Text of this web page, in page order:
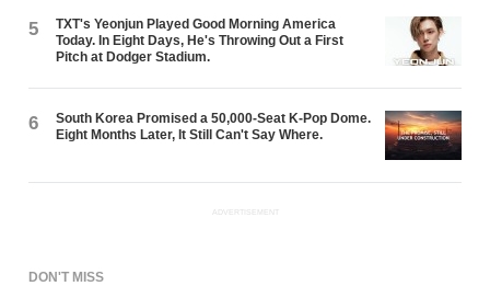
5
TXT's Yeonjun Played Good Morning America
Today. In Eight Days, He's Throwing Out a First
Pitch at Dodger Stadium.
6
South Korea Promised a 50,000-Seat K-Pop Dome.
Eight Months Later, It Still Can't Say Where.
ADVERTISEMENT
DON'T MISS